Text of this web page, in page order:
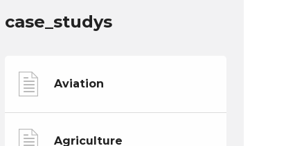
case_studys
Aviation
Agriculture